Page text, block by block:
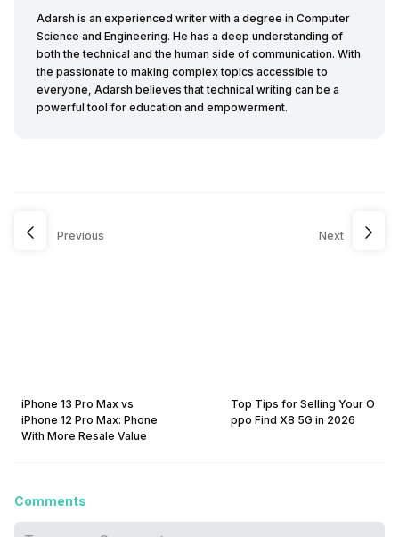
Adarsh is an experienced writer with a degree in Computer
Science and Engineering. He has a deep understanding of
both the technical and the human side of communication. With
the passionate to making complex topics accessible to
everyone, Adarsh believes that technical writing can be a
powerful tool for education and empowerment.
Previous
iPhone 13 Pro Max vs
iPhone 12 Pro Max: Phone
With More Resale Value
Next
Top Tips for Selling Your O
ppo Find X8 5G in 2026
Comments